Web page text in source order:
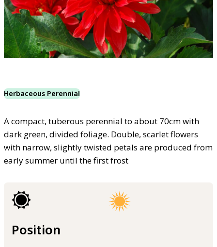
Herbaceous Perennial
A compact, tuberous perennial to about 70cm with
dark green, divided foliage. Double, scarlet flowers
with narrow, slightly twisted petals are produced from
early summer until the first frost
Position